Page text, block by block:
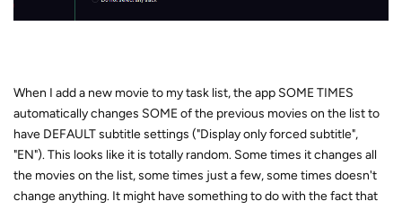
When I add a new movie to my task list, the app SOME TIMES
automatically changes SOME of the previous movies on the list to
have DEFAULT subtitle settings ("Display only forced subtitle",
"EN"). This looks like it is totally random. Some times it changes all
the movies on the list, some times just a few, some times doesn't
change anything. It might have something to do with the fact that